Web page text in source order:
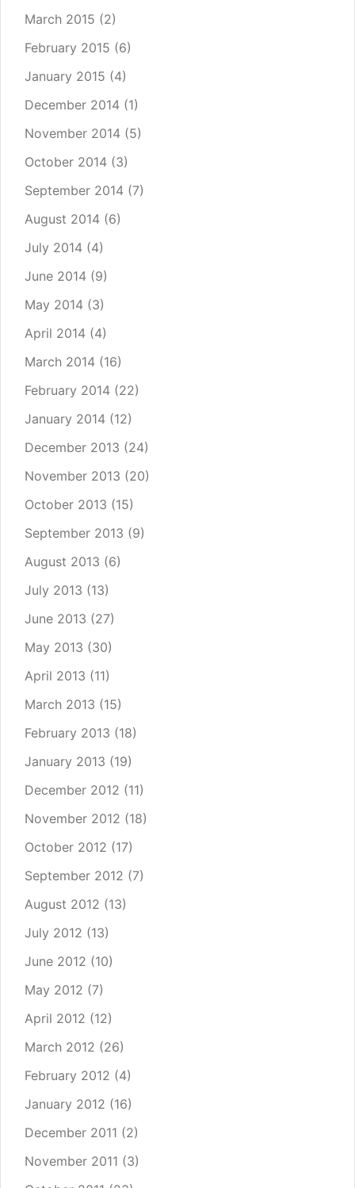
March 2015 (2)
February 2015 (6)
January 2015 (4)
December 2014 (1)
November 2014 (5)
October 2014 (3)
September 2014 (7)
August 2014 (6)
July 2014 (4)
June 2014 (9)
May 2014 (3)
April 2014 (4)
March 2014 (16)
February 2014 (22)
January 2014 (12)
December 2013 (24)
November 2013 (20)
October 2013 (15)
September 2013 (9)
August 2013 (6)
July 2013 (13)
June 2013 (27)
May 2013 (30)
April 2013 (11)
March 2013 (15)
February 2013 (18)
January 2013 (19)
December 2012 (11)
November 2012 (18)
October 2012 (17)
September 2012 (7)
August 2012 (13)
July 2012 (13)
June 2012 (10)
May 2012 (7)
April 2012 (12)
March 2012 (26)
February 2012 (4)
January 2012 (16)
December 2011 (2)
November 2011 (3)